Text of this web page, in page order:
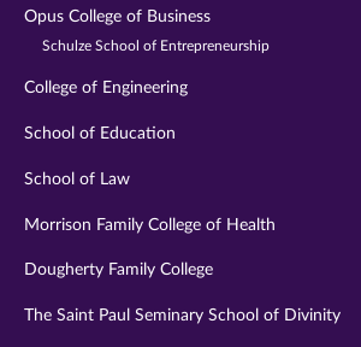
Opus College of Business
Schulze School of Entrepreneurship
College of Engineering
School of Education
School of Law
Morrison Family College of Health
Dougherty Family College
The Saint Paul Seminary School of Divinity